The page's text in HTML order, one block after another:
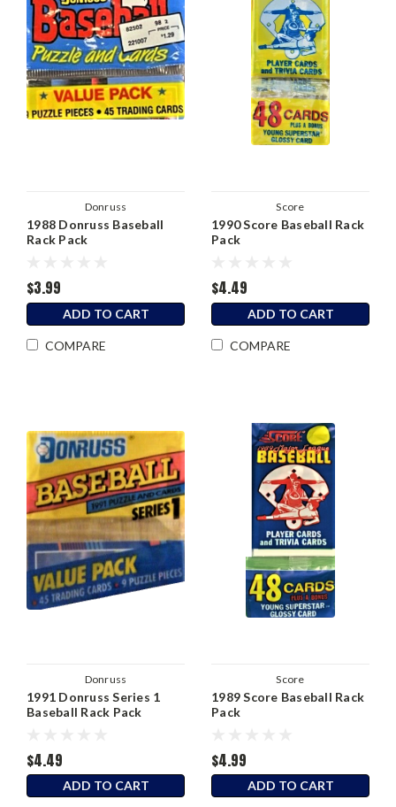
Donruss
1988 Donruss Baseball
Rack Pack
$3.99
ADD TO CART
COMPARE
Score
1990 Score Baseball Rack
Pack
$4.49
ADD TO CART
COMPARE
Donruss
1991 Donruss Series 1
Baseball Rack Pack
$4.49
ADD TO CART
Score
1989 Score Baseball Rack
Pack
$4.99
ADD TO CART